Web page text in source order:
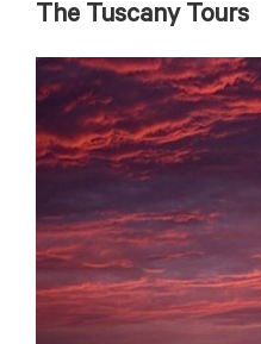
The Tuscany Tours